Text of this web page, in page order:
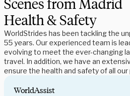
Scenes from Madrid
Health & Safety
WorldStrides has been tackling the
55 years. Our experienced team is
evolving to meet the ever-changing
travel. In addition, we have an
ensure the health and safety of all our
WorldAssist